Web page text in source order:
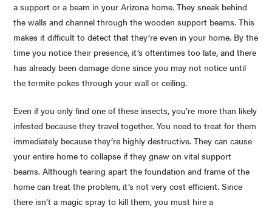
a support or a beam in your Arizona home. They sneak behind
the walls and channel through the wooden support beams. This
makes it difficult to detect that they’re even in your home. By the
time you notice their presence, it’s oftentimes too late, and there
has already been damage done since you may not notice until
the termite pokes through your wall or ceiling.
Even if you only find one of these insects, you’re more than likely
infested because they travel together. You need to treat for them
immediately because they’re highly destructive. They can cause
your entire home to collapse if they gnaw on vital support
beams. Although tearing apart the foundation and frame of the
home can treat the problem, it’s not very cost efficient. Since
there isn’t a magic spray to kill them, you must hire a